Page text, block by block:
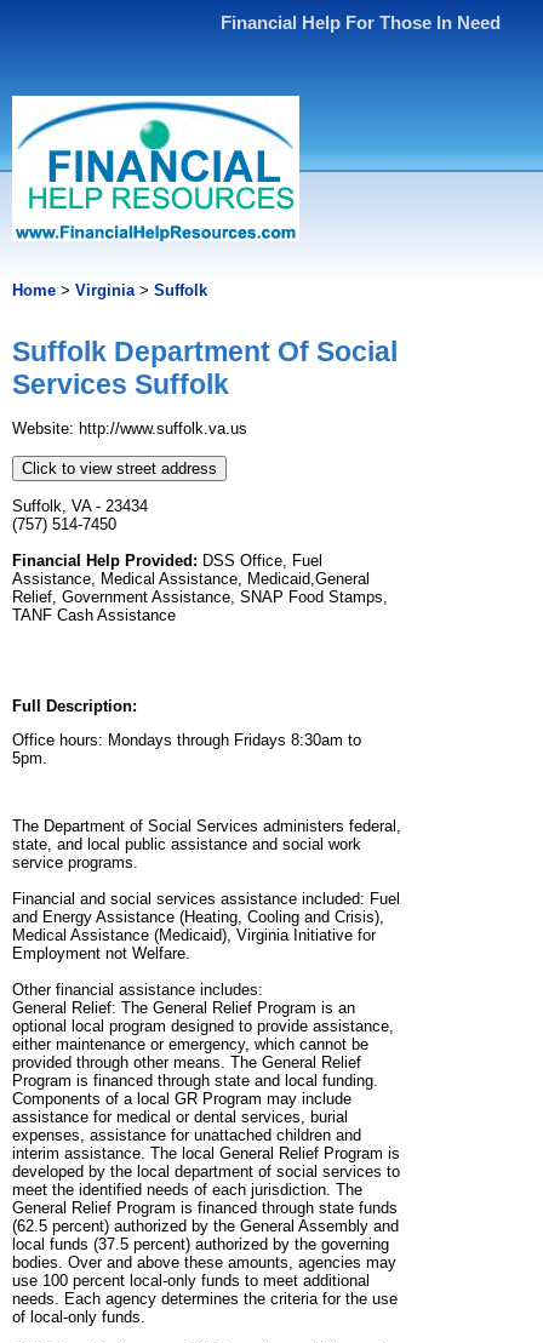
Financial Help For Those In Need
Home > Virginia> Suffolk
Suffolk Department Of Social
Services Suffolk
Website: http://www.suffolk.va.us
Click to view street address
Suffolk, VA - 23434
(757) 514-7450
Financial Help Provided: DSS Office, Fuel
Assistance, Medical Assistance, Medicaid,General
Relief, Government Assistance, SNAP Food Stamps,
TANF Cash Assistance
Full Description:
Office hours: Mondays through Fridays 8:30am to
5pm.
The Department of Social Services administers federal,
state, and local public assistance and social work
service programs.
Financial and social services assistance included: Fuel
and Energy Assistance (Heating, Cooling and Crisis),
Medical Assistance (Medicaid), Virginia Initiative for
Employment not Welfare.
Other financial assistance includes:
General Relief: The General Relief Program is an
optional local program designed to provide assistance,
either maintenance or emergency, which cannot be
provided through other means. The General Relief
Program is financed through state and local funding.
Components of a local GR Program may include
assistance for medical or dental services, burial
expenses, assistance for unattached children and
interim assistance. The local General Relief Program is
developed by the local department of social services to
meet the identified needs of each jurisdiction. The
General Relief Program is financed through state funds
(62.5 percent) authorized by the General Assembly and
local funds (37.5 percent) authorized by the governing
bodies. Over and above these amounts, agencies may
use 100 percent local-only funds to meet additional
needs. Each agency determines the criteria for the use
of local-only funds.